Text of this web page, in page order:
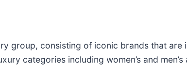
group, consisting of iconic brands that
categories including women’s and